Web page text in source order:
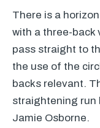
There is a
with a three-back
pass straight to
the use of the
backs relevant.
straightening run
Jamie Osborne.